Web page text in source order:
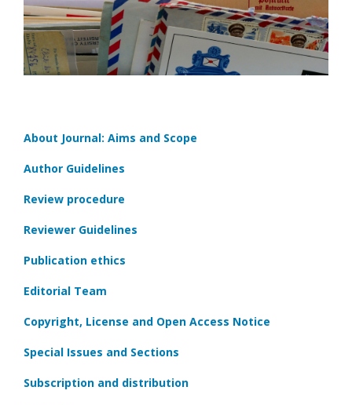
About Journal: Aims and Scope
Author Guidelines
Review procedure
Reviewer Guidelines
Publication ethics
Editorial Team
Copyright, License and Open Access Notice
Special Issues and Sections
Subscription and distribution